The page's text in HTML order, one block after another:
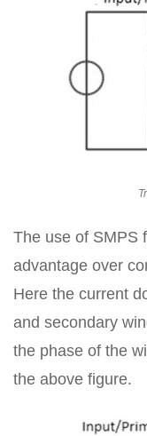
The use of SMPS
advantage over
Here the current
and secondary
the phase of the
the above figure.